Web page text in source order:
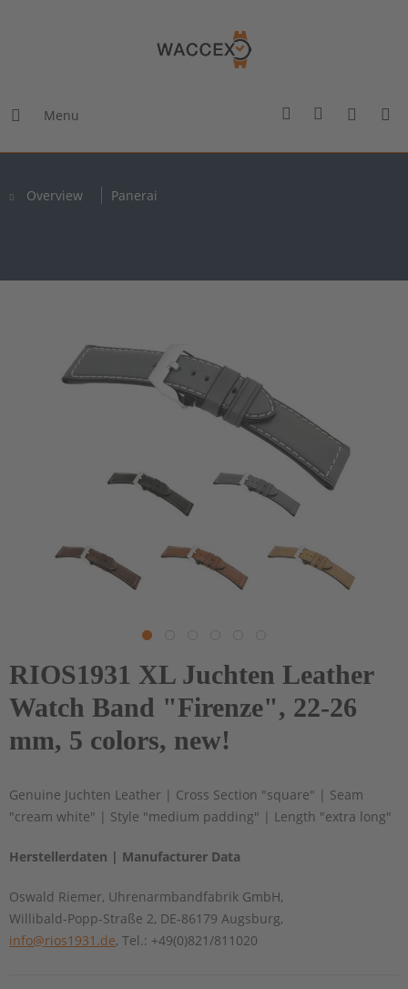
Menu
Overview Panerai
RIOS1931 XL Juchten Leather
Watch Band "Firenze", 22-26
mm, 5 colors, new!
Genuine Juchten Leather | Cross Section "square" | Seam
"cream white" | Style "medium padding" | Length "extra long"
Herstellerdaten | Manufacturer Data
Oswald Riemer, Uhrenarmbandfabrik GmbH,
Willibald-Popp-Straße 2, DE-86179 Augsburg,
info@rios1931.de, Tel.: +49(0)821/811020